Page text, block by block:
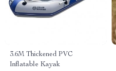
3.6M Thickened PVC
Inflatable Kayak